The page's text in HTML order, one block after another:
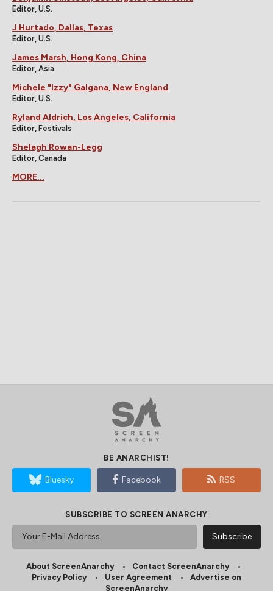
Editor, U.S.
J Hurtado, Dallas, Texas
Editor, U.S.
James Marsh, Hong Kong, China
Editor, Asia
Michele "Izzy" Galgana, New England
Editor, U.S.
Ryland Aldrich, Los Angeles, California
Editor, Festivals
Shelagh Rowan-Legg
Editor, Canada
MORE...
BE ANARCHIST!
Bluesky Facebook RSS
SUBSCRIBE TO SCREEN ANARCHY
About ScreenAnarchy
Contact ScreenAnarchy
Privacy Policy
User Agreement
Advertise on
ScreenAnarchy